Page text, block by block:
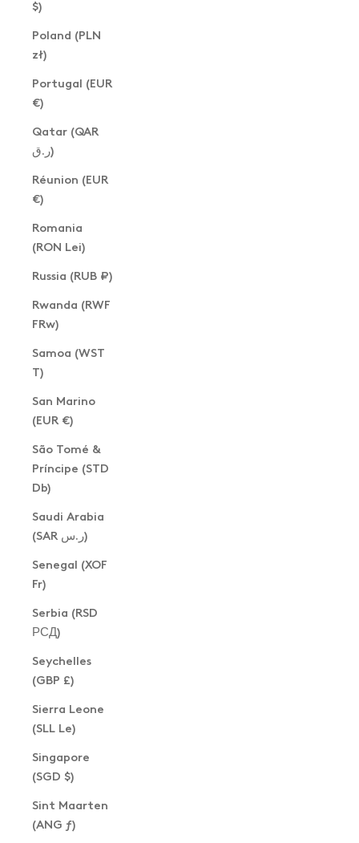
$)
Poland (PLN
zł)
Portugal (EUR
€)
Qatar (QAR
ر.ق)
Réunion (EUR
€)
Romania
(RON Lei)
Russia (RUB ₽)
Rwanda (RWF
FRw)
Samoa (WST
T)
San Marino
(EUR €)
São Tomé &
Príncipe (STD
Db)
Saudi Arabia
(SAR ر.س)
Senegal (XOF
Fr)
Serbia (RSD
РСД)
Seychelles
(GBP £)
Sierra Leone
(SLL Le)
Singapore
(SGD $)
Sint Maarten
(ANG ƒ)